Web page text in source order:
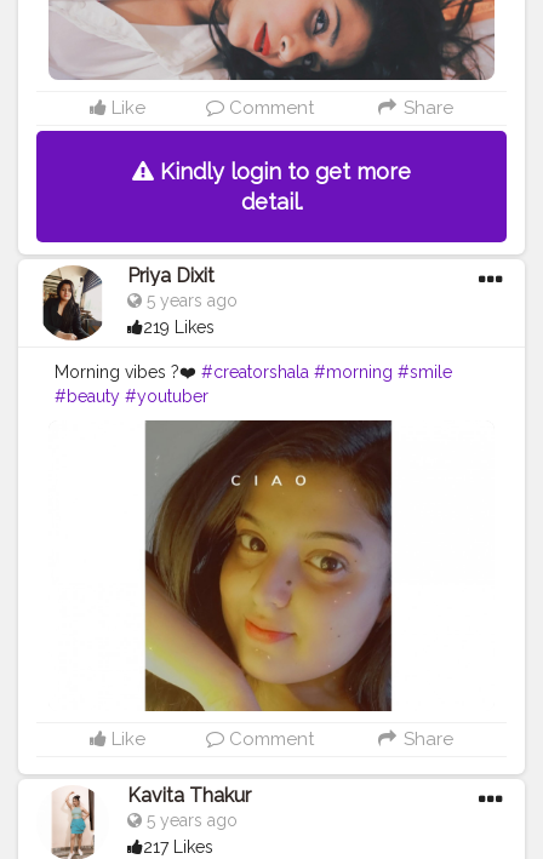
Like Comment Share
Kindly login to get more
detail.
Priya Dixit
5 years ago
219 Likes
Morning vibes ?❤️ #creatorshala #morning #smile
#beauty #youtuber
Like Comment Share
Kavita Thakur
5 years ago
217 Likes